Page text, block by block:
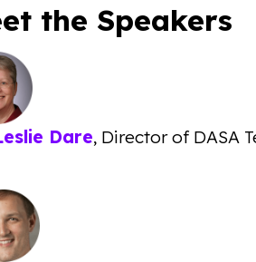
the Speakers
Dare, Director of DASA